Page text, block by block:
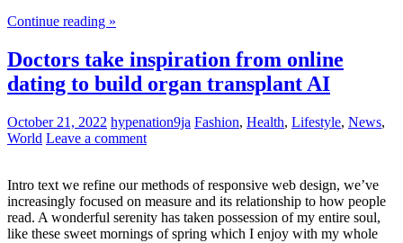
Continue reading »
Doctors take inspiration from online
dating to build organ transplant AI
October 21, 2022 hypenation9ja Fashion, Health, Lifestyle, News,
World Leave a comment
Intro text we refine our methods of responsive web design, we’ve
increasingly focused on measure and its relationship to how people
read. A wonderful serenity has taken possession of my entire soul,
like these sweet mornings of spring which I enjoy with my whole